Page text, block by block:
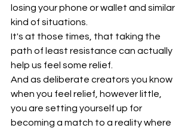
losing your phone or wallet and similar
kind of situations.
It's at those times, that taking the
path of least resistance can actually
help us feel some relief.
And as deliberate creators you know
when you feel relief, however little,
you are setting yourself up for
becoming a match to a reality where